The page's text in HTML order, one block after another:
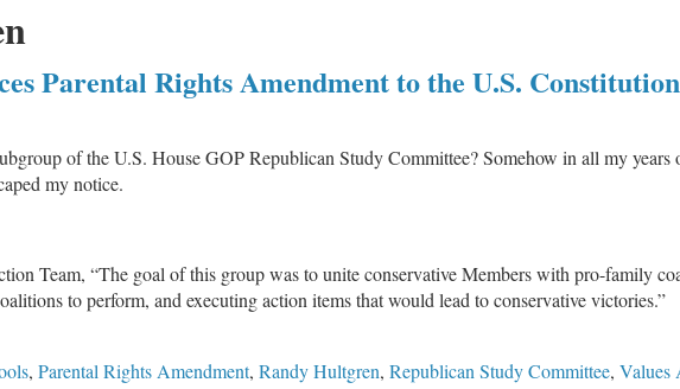
Parental Rights Amendment to the U.S. Constitution
of the U.S. House GOP Republican Study Committee? Somehow in all my
my notice.
Team, “The goal of this group was to unite conservative Members with pro-family
to perform, and executing action items that would lead to conservative victories.”
, Parental Rights Amendment, Randy Hultgren, Republican Study Committee, Values